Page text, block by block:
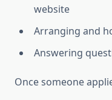
website
Arranging and
Answering
Once someone